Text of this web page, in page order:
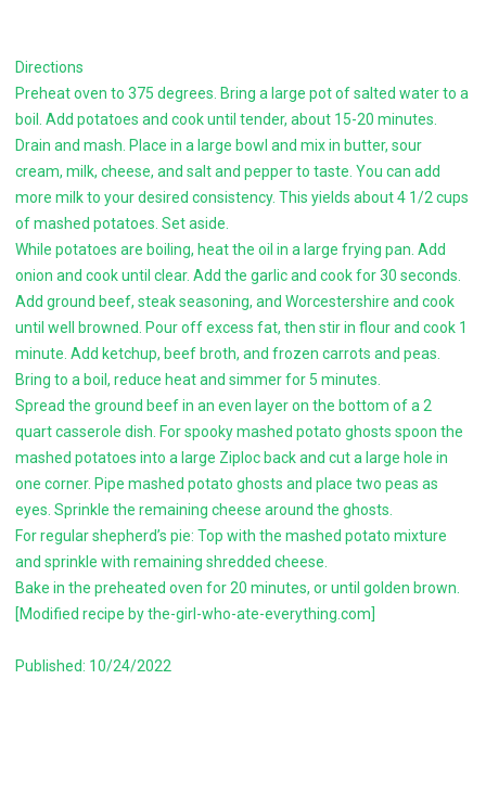
Directions
Preheat oven to 375 degrees. Bring a large pot of salted water to a
boil. Add potatoes and cook until tender, about 15-20 minutes.
Drain and mash. Place in a large bowl and mix in butter, sour
cream, milk, cheese, and salt and pepper to taste. You can add
more milk to your desired consistency. This yields about 4 1/2 cups
of mashed potatoes. Set aside.
While potatoes are boiling, heat the oil in a large frying pan. Add
onion and cook until clear. Add the garlic and cook for 30 seconds.
Add ground beef, steak seasoning, and Worcestershire and cook
until well browned. Pour off excess fat, then stir in flour and cook 1
minute. Add ketchup, beef broth, and frozen carrots and peas.
Bring to a boil, reduce heat and simmer for 5 minutes.
Spread the ground beef in an even layer on the bottom of a 2
quart casserole dish. For spooky mashed potato ghosts spoon the
mashed potatoes into a large Ziploc back and cut a large hole in
one corner. Pipe mashed potato ghosts and place two peas as
eyes. Sprinkle the remaining cheese around the ghosts.
For regular shepherd’s pie: Top with the mashed potato mixture
and sprinkle with remaining shredded cheese.
Bake in the preheated oven for 20 minutes, or until golden brown.
[Modified recipe by the-girl-who-ate-everything.com]
Published: 10/24/2022